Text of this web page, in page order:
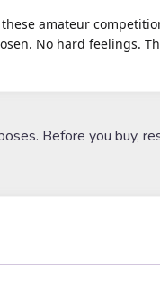
amateur
No hard feelings.
Before you buy,